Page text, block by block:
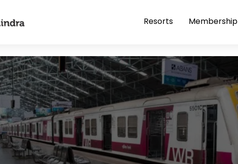
Resorts Membership